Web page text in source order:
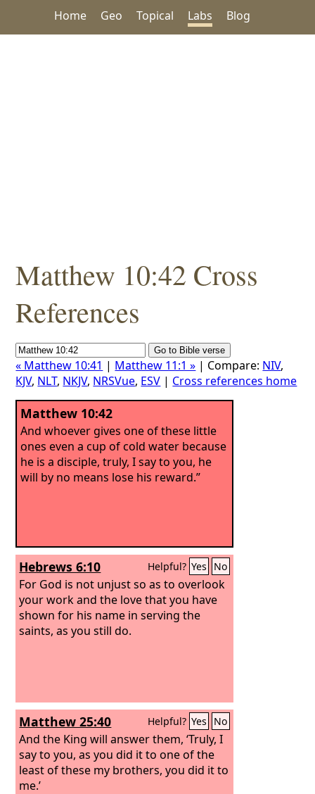
Home Geo Topical Labs Blog
Matthew 10:42 Cross
References
« Matthew 10:41 | Matthew 11:1 » | Compare: NIV,
KJV, NLT, NKJV, NRSVue, ESV | Cross references home
Matthew 10:42
And whoever gives one of these little
ones even a cup of cold water because
he is a disciple, truly, I say to you, he
will by no means lose his reward.”
Hebrews 6:10 Helpful? Yes No
For God is not unjust so as to overlook
your work and the love that you have
shown for his name in serving the
saints, as you still do.
Matthew 25:40 Helpful? Yes No
And the King will answer them, ‘Truly, I
say to you, as you did it to one of the
least of these my brothers, you did it to
me.’